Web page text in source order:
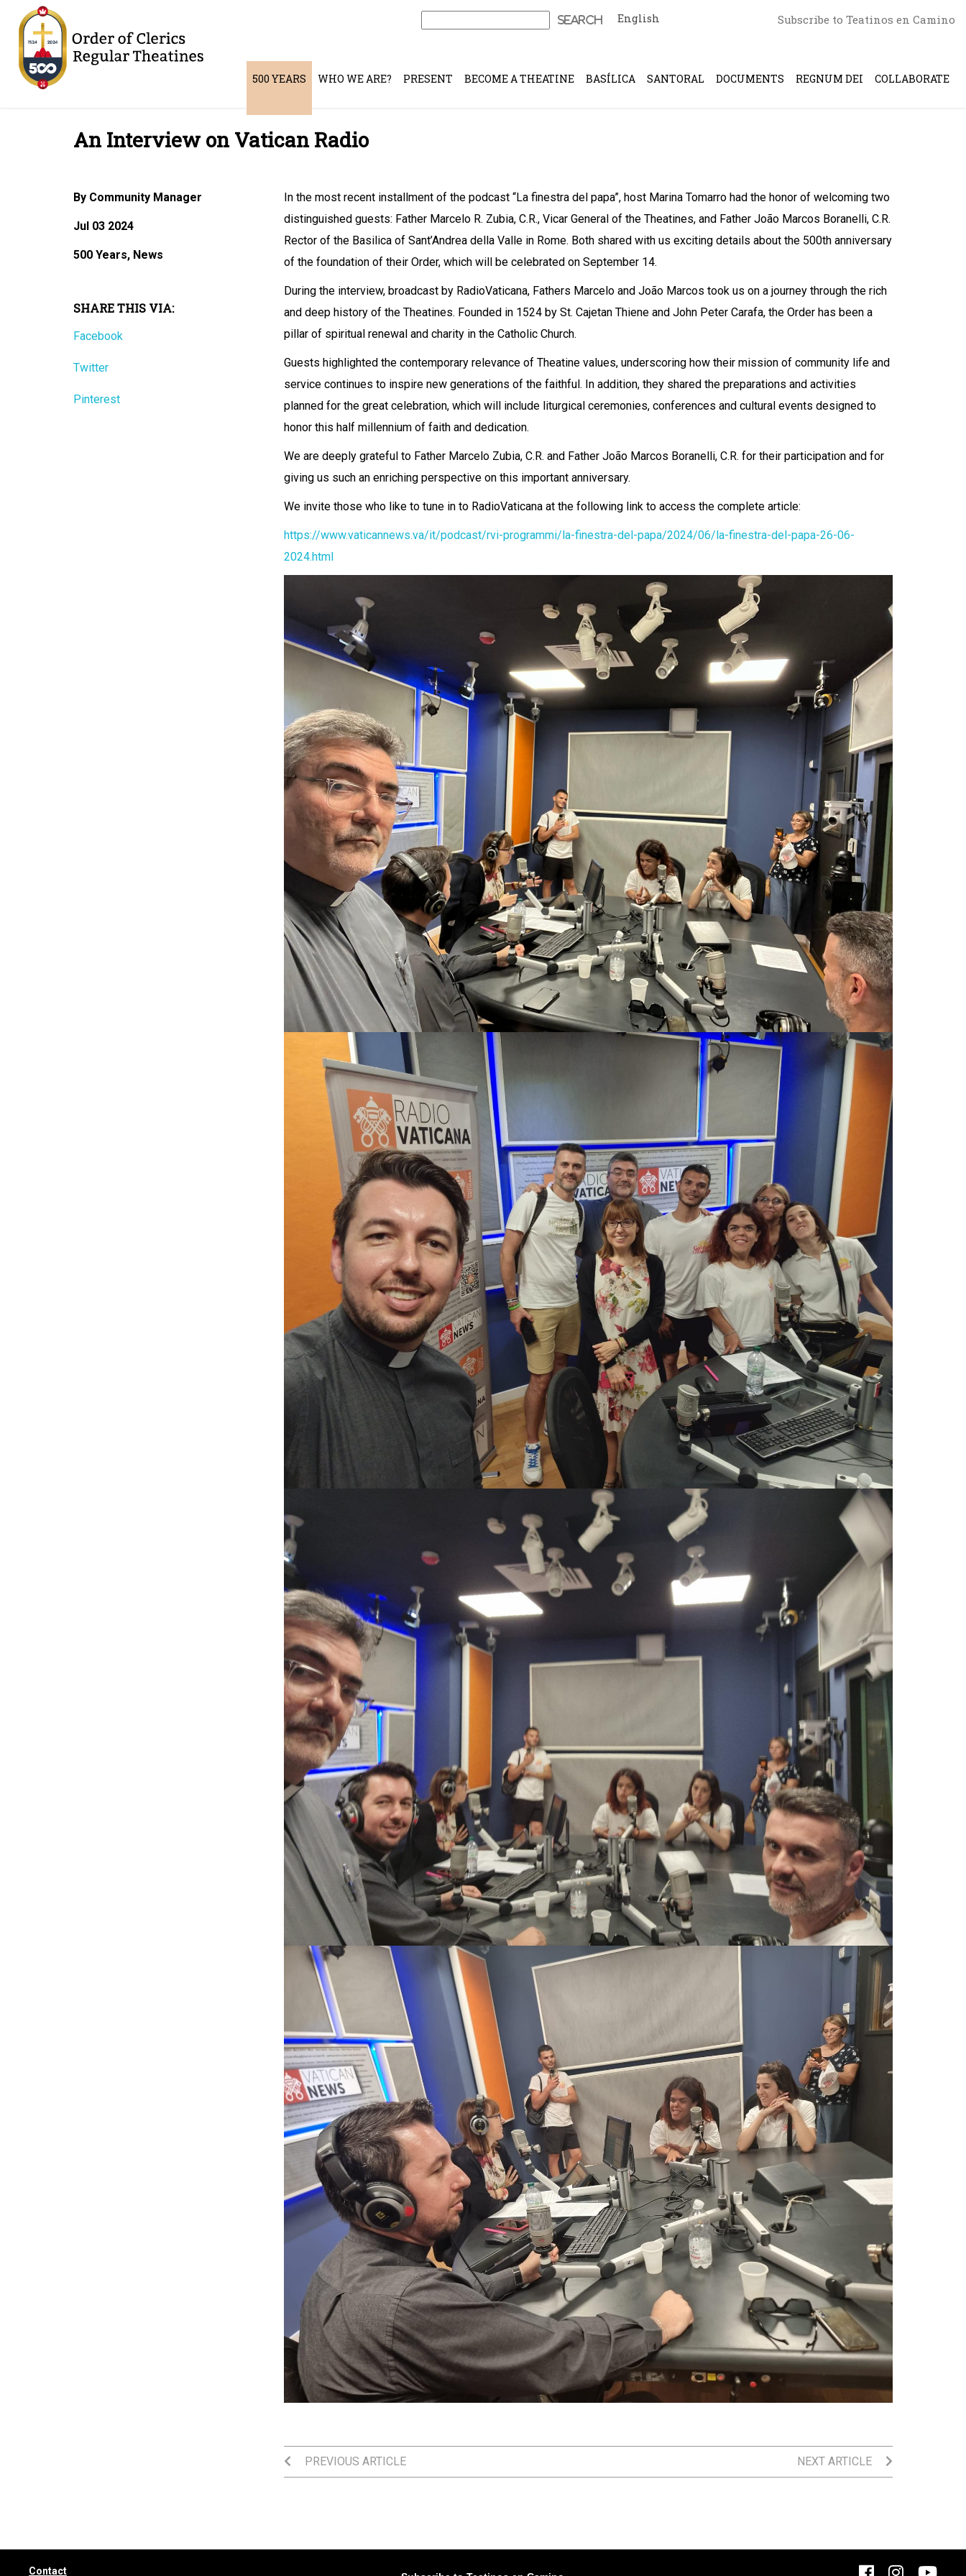
Search
English Subscribe to Teatinos en Camino
500 YEARS WHO WE ARE? PRESENT BECOME A THEATINE BASÍLICA SANTORAL DOCUMENTS REGNUM DEI COLLABORATE
An Interview on Vatican Radio
By Community Manager
Jul 03 2024
500 Years, News
SHARE THIS VIA:
Facebook
Twitter
Pinterest
In the most recent installment of the podcast “La finestra del papa”, host Marina Tomarro had the honor of welcoming two
distinguished guests: Father Marcelo R. Zubia, C.R., Vicar General of the Theatines, and Father João Marcos Boranelli, C.R.
Rector of the Basilica of Sant’Andrea della Valle in Rome. Both shared with us exciting details about the 500th anniversary
of the foundation of their Order, which will be celebrated on September 14.
During the interview, broadcast by RadioVaticana, Fathers Marcelo and João Marcos took us on a journey through the rich
and deep history of the Theatines. Founded in 1524 by St. Cajetan Thiene and John Peter Carafa, the Order has been a
pillar of spiritual renewal and charity in the Catholic Church.
Guests highlighted the contemporary relevance of Theatine values, underscoring how their mission of community life and
service continues to inspire new generations of the faithful. In addition, they shared the preparations and activities
planned for the great celebration, which will include liturgical ceremonies, conferences and cultural events designed to
honor this half millennium of faith and dedication.
We are deeply grateful to Father Marcelo Zubia, C.R. and Father João Marcos Boranelli, C.R. for their participation and for
giving us such an enriching perspective on this important anniversary.
We invite those who like to tune in to RadioVaticana at the following link to access the complete article:
https://www.vaticannews.va/it/podcast/rvi-programmi/la-finestra-del-papa/2024/06/la-finestra-del-papa-26-06-
2024.html
PREVIOUS ARTICLE NEXT ARTICLE
Contact